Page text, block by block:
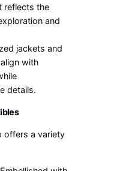
reflects the
and
jackets and
with
details.
offers a variety